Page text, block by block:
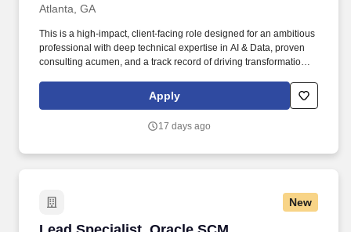
Atlanta, GA
This is a high-impact, client-facing role designed for an ambitious
professional with deep technical expertise in AI & Data, proven
consulting acumen, and a track record of driving transformational
advisor to senior executives (VP, SVP, C-suite) on AI enablement,
data-driven transformation, and operational efficiency for Fortune
Apply
17 days ago
New
Lead Specialist, Oracle SCM